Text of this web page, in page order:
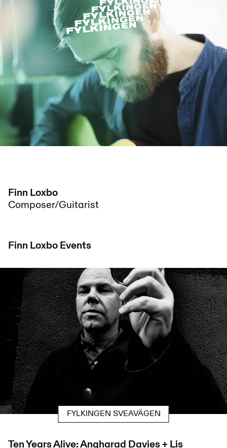
Finn Loxbo
Composer/Guitarist
Finn LoxboEvents
FYLKINGEN SVEAVÄGEN
Ten Years Alive: Angharad Davies + Lis